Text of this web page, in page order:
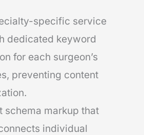
specific service
dedicated keyword
for each surgeon’s
preventing content
schema markup that
individual